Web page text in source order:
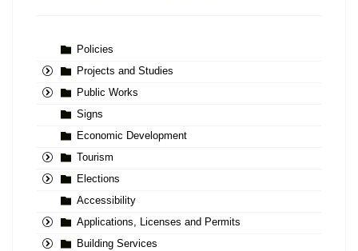
Policies
Projects and Studies
Public Works
Signs
Economic Development
Tourism
Elections
Accessibility
Applications, Licenses and Permits
Building Services